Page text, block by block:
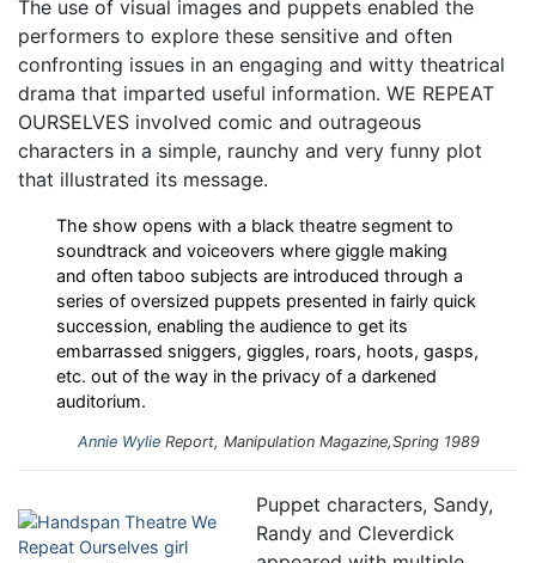
The use of visual images and puppets enabled the
performers to explore these sensitive and often
confronting issues in an engaging and witty theatrical
drama that imparted useful information. WE REPEAT
OURSELVES involved comic and outrageous
characters in a simple, raunchy and very funny plot
that illustrated its message.
The show opens with a black theatre segment to
soundtrack and voiceovers where giggle making
and often taboo subjects are introduced through a
series of oversized puppets presented in fairly quick
succession, enabling the audience to get its
embarrassed sniggers, giggles, roars, hoots, gasps,
etc. out of the way in the privacy of a darkened
auditorium.
Annie Wylie Report, Manipulation Magazine,Spring 1989
Puppet characters, Sandy,
Randy and Cleverdick